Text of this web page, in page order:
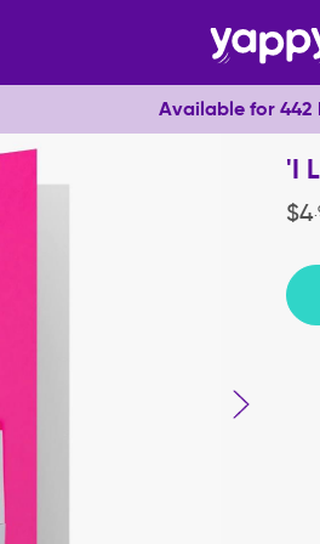
Available for 442
'I
$4.